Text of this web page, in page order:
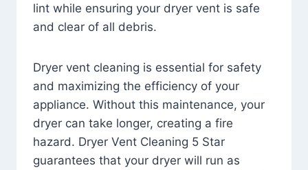
lint while ensuring your dryer vent is safe
and clear of all debris.
Dryer vent cleaning is essential for safety
and maximizing the efficiency of your
appliance. Without this maintenance, your
dryer can take longer, creating a fire
hazard. Dryer Vent Cleaning 5 Star
guarantees that your dryer will run as